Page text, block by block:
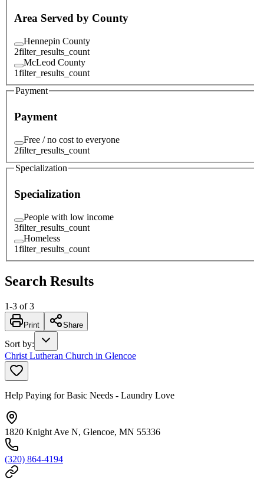
Area Served by County
Hennepin County
2filter_results_count
McLeod County
1filter_results_count
Payment
Payment
Free / no cost to everyone
2filter_results_count
Specialization
Specialization
People with low income
3filter_results_count
Homeless
1filter_results_count
Search Results
1-3 of 3
Print Share
Sort by:
Christ Lutheran Church in Glencoe
Help Paying for Basic Needs - Laundry Love
1820 Knight Ave N, Glencoe, MN 55336
(320) 864-4194